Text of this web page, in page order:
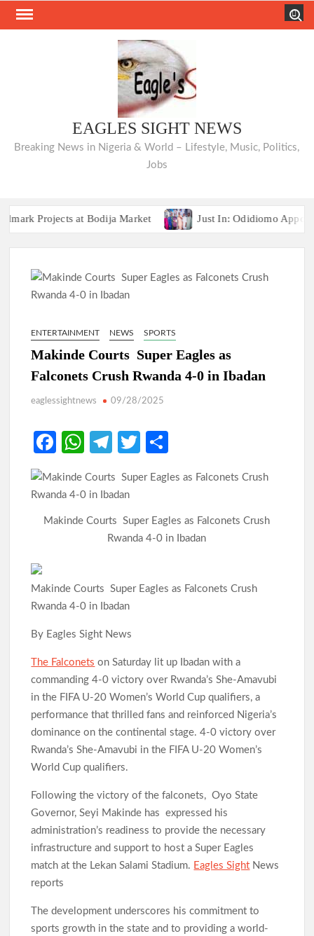
Skip
EAGLES SIGHT NEWS
Breaking News in Nigeria & World – Lifestyle, Music, Politics,
Jobs
Projects at Bodija Market Just In: Odidiomo Appoints
COMMUNIQUÉ: Opposition Parties Unveil
ENTERTAINMENT NEWS SPORTS
Makinde Courts Super Eagles as
Falconets Crush Rwanda 4-0 in Ibadan
eaglessightnews 09/28/2025
Fa
b
o
W
at
A
Te
gr
m
T
itt ar
Makinde Courts Super Eagles as Falconets Crush
Rwanda 4-0 in Ibadan
Makinde Courts Super Eagles as Falconets Crush
Rwanda 4-0 in Ibadan
By Eagles Sight News
The Falconets on Saturday lit up Ibadan with a
commanding 4-0 victory over Rwanda’s She-Amavubi
in the FIFA U-20 Women’s World Cup qualifiers, a
performance that thrilled fans and reinforced Nigeria’s
dominance on the continental stage. 4-0 victory over
Rwanda’s She-Amavubi in the FIFA U-20 Women’s
World Cup qualifiers.
Following the victory of the falconets, Oyo State
Governor, Seyi Makinde has expressed his
administration’s readiness to provide the necessary
infrastructure and support to host a Super Eagles
match at the Lekan Salami Stadium. Eagles Sight News
reports
The development underscores his commitment to
sports growth in the state and to providing a world-